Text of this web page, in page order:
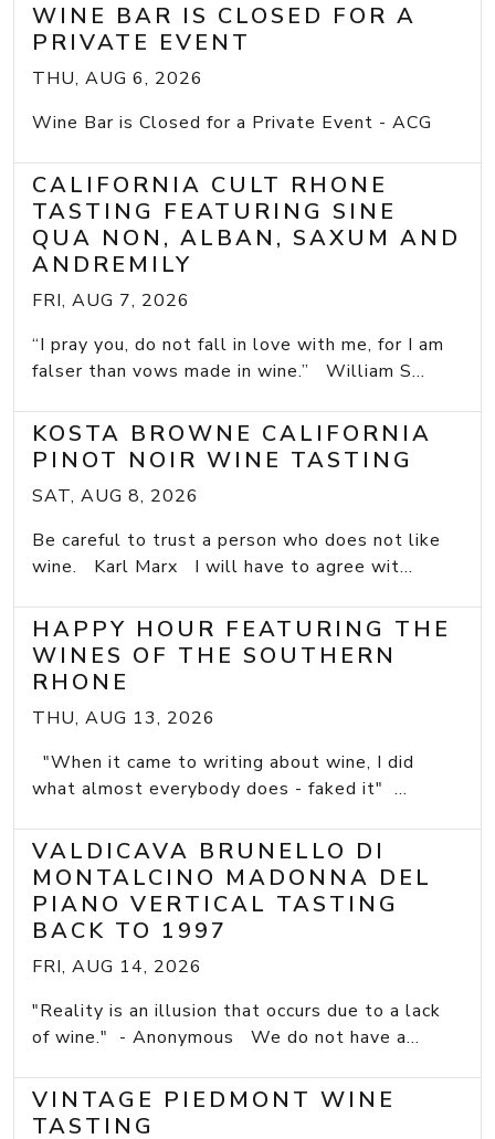
WINE BAR IS CLOSED FOR A
PRIVATE EVENT
THU, AUG 6, 2026
Wine Bar is Closed for a Private Event - ACG
CALIFORNIA CULT RHONE
TASTING FEATURING SINE
QUA NON, ALBAN, SAXUM AND
ANDREMILY
FRI, AUG 7, 2026
“I pray you, do not fall in love with me, for I am
falser than vows made in wine.” William S...
KOSTA BROWNE CALIFORNIA
PINOT NOIR WINE TASTING
SAT, AUG 8, 2026
Be careful to trust a person who does not like
wine. Karl Marx I will have to agree wit...
HAPPY HOUR FEATURING THE
WINES OF THE SOUTHERN
RHONE
THU, AUG 13, 2026
"When it came to writing about wine, I did
what almost everybody does - faked it" ...
VALDICAVA BRUNELLO DI
MONTALCINO MADONNA DEL
PIANO VERTICAL TASTING
BACK TO 1997
FRI, AUG 14, 2026
"Reality is an illusion that occurs due to a lack
of wine." - Anonymous We do not have a...
VINTAGE PIEDMONT WINE
TASTING